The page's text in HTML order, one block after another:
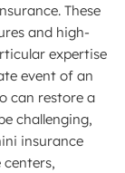
These
and high-
expertise
event of an
can restore a
challenging,
insurance